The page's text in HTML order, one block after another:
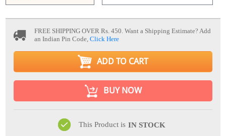
FREE SHIPPING OVER Rs. 450. Want a Shipping Estimate? Add
an Indian Pin Code,Click Here
ADD TO CART
BUY NOW
This Product is IN STOCK